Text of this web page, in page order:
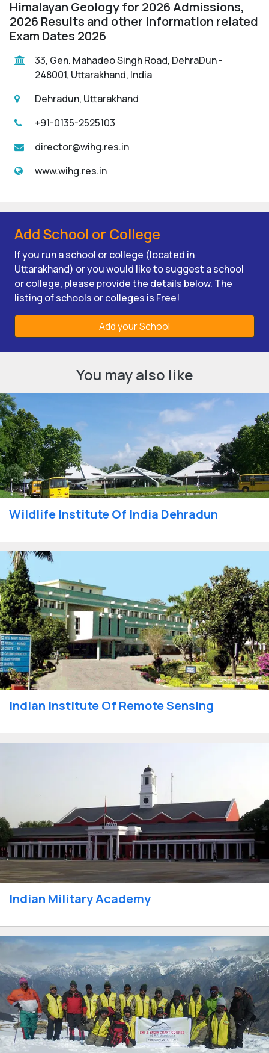
Himalayan Geology for 2026 Admissions,
2026 Results and other Information related
Exam Dates 2026
33, Gen. Mahadeo Singh Road, DehraDun -
248001, Uttarakhand, India
Dehradun, Uttarakhand
+91-0135-2525103
director@wihg.res.in
www.wihg.res.in
Add School or College
If you run a school or college (located in
Uttarakhand) or you would like to suggest a school
or college, please provide the details below. The
listing of schools or colleges is Free!
Add your School
You may also like
Wildlife Institute Of India Dehradun
Indian Institute Of Remote Sensing
Indian Military Academy